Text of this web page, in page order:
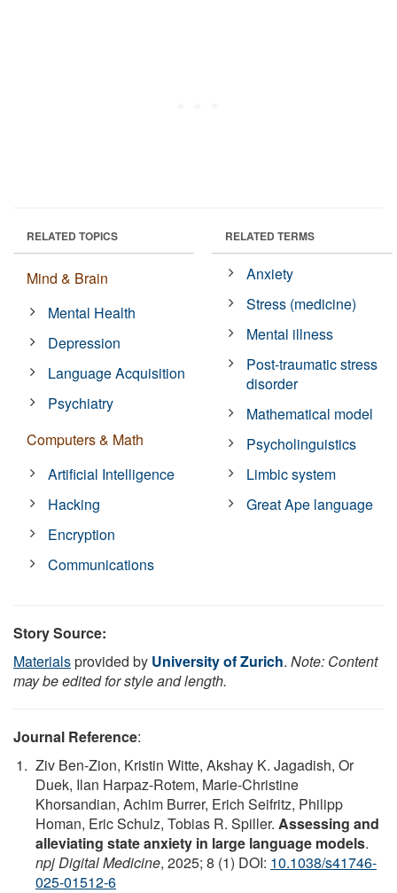
RELATED TOPICS
Mind & Brain
Mental Health
Depression
Language Acquisition
Psychiatry
Computers & Math
Artificial Intelligence
Hacking
Encryption
Communications
RELATED TERMS
Anxiety
Stress (medicine)
Mental illness
Post-traumatic stress
disorder
Mathematical model
Psycholinguistics
Limbic system
Great Ape language
Story Source:
Materialsprovided by University of Zurich. Note: Content
may be edited for style and length.
Journal Reference:
Ziv Ben-Zion, Kristin Witte, Akshay K. Jagadish, Or
Duek, Ilan Harpaz-Rotem, Marie-Christine
Khorsandian, Achim Burrer, Erich Seifritz, Philipp
Homan, Eric Schulz, Tobias R. Spiller. Assessing and
alleviating state anxiety in large language models.
npj Digital Medicine, 2025; 8 (1) DOI: 10.1038/s41746-
025-01512-6